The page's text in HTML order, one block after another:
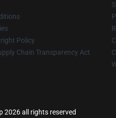
Policy
Chain Transparency Act
2026 all rights reserved